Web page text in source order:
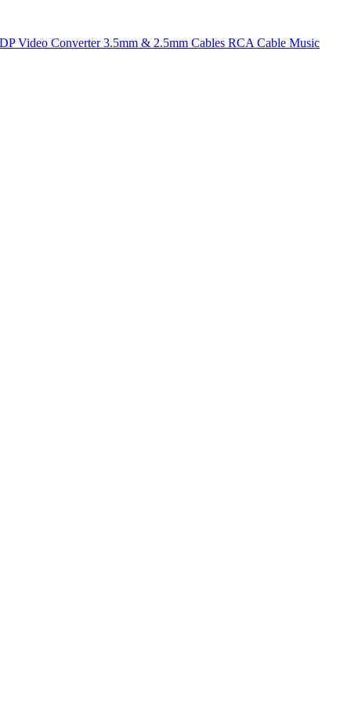
Video Converter3.5mm & 2.5mm Cables RCA Cable Music